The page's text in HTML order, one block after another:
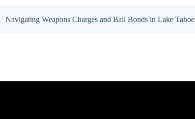
Navigating Weapons Charges and Bail Bonds in Lake Tahoe